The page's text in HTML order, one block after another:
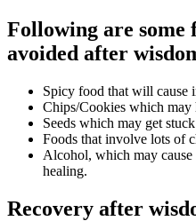
Following are some
avoided after
Spicy food that will cause
Chips/Cookies which may
Seeds which may get
Foods that involve lots of
Alcohol, which may
healing.
Recovery after